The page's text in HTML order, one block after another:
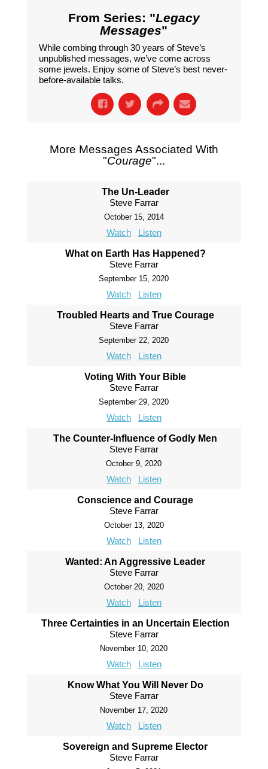
From Series: "Legacy
Messages"
While combing through 30 years of Steve’s
unpublished messages, we’ve come across
some jewels. Enjoy some of Steve’s best never-
before-available talks.
More Messages Associated With
"Courage"...
The Un-Leader
Steve Farrar
October 15, 2014
Watch Listen
What on Earth Has Happened?
Steve Farrar
September 15, 2020
Watch Listen
Troubled Hearts and True Courage
Steve Farrar
September 22, 2020
Watch Listen
Voting With Your Bible
Steve Farrar
September 29, 2020
Watch Listen
The Counter-Influence of Godly Men
Steve Farrar
October 9, 2020
Watch Listen
Conscience and Courage
Steve Farrar
October 13, 2020
Watch Listen
Wanted: An Aggressive Leader
Steve Farrar
October 20, 2020
Watch Listen
Three Certainties in an Uncertain Election
Steve Farrar
November 10, 2020
Watch Listen
Know What You Will Never Do
Steve Farrar
November 17, 2020
Watch Listen
Sovereign and Supreme Elector
Steve Farrar